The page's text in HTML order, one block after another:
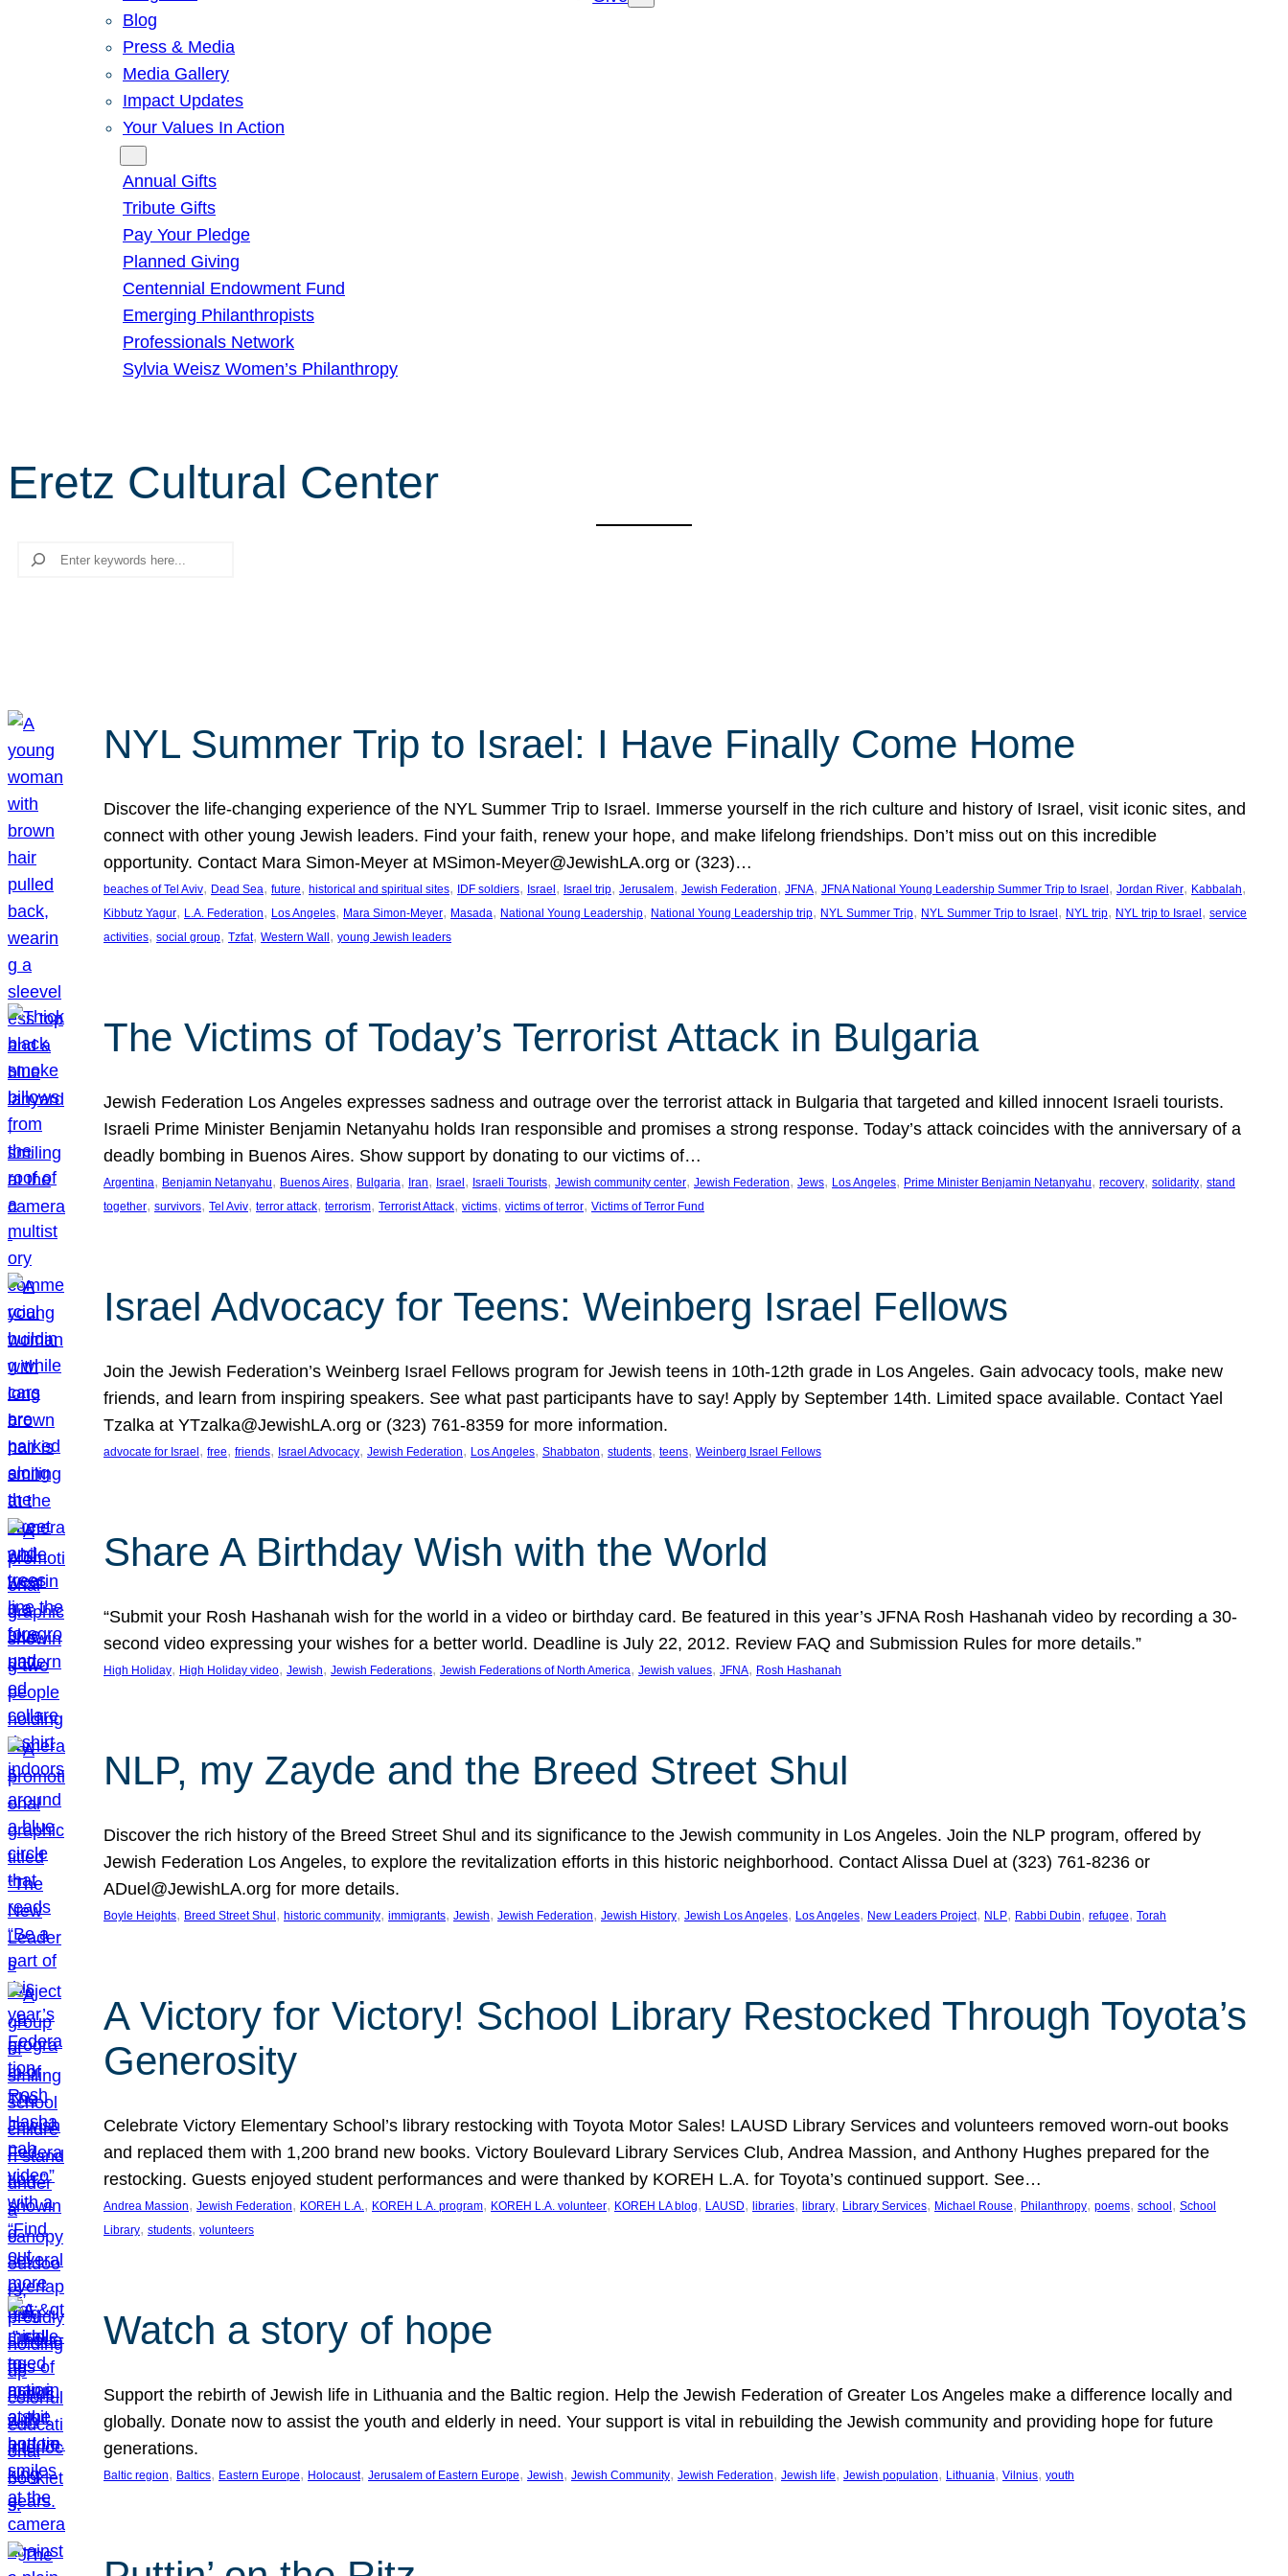
Blog
Press & Media
Media Gallery
Impact Updates
Your Values In Action
Annual Gifts
Tribute Gifts
Pay Your Pledge
Planned Giving
Centennial Endowment Fund
Emerging Philanthropists
Professionals Network
Sylvia Weisz Women’s Philanthropy
Eretz Cultural Center
Search
NYL Summer Trip to Israel: I Have Finally Come Home
Discover the life-changing experience of the NYL Summer Trip to Israel. Immerse yourself in the rich culture and history of Israel, visit iconic sites, and
connect with other young Jewish leaders. Find your faith, renew your hope, and make lifelong friendships. Don’t miss out on this incredible
opportunity. Contact Mara Simon-Meyer at MSimon-Meyer@JewishLA.org or (323)…
beaches of Tel Aviv, Dead Sea, future, historical and spiritual sites, IDF soldiers, Israel , Israel trip, Jerusalem, Jewish Federation, JFNA, JFNA National Young Leadership Summer Trip to Israel , Jordan River, Kabbalah
Kibbutz Yagur, L.A. Federation, Los Angeles, Mara Simon-Meyer, Masada, National Young Leadership, National Young Leadership trip, NYL Summer Trip, NYL Summer Trip to Israel , NYL trip, NYL trip to Israel , service
activities, social group, Tzfat, Western Wall , young Jewish leaders
The Victims of Today’s Terrorist Attack in Bulgaria
Jewish Federation Los Angeles expresses sadness and outrage over the terrorist attack in Bulgaria that targeted and killed innocent Israeli tourists.
Israeli Prime Minister Benjamin Netanyahu holds Iran responsible and promises a strong response. Today’s attack coincides with the anniversary of a
deadly bombing in Buenos Aires. Show support by donating to our victims of…
Argentina, Benjamin Netanyahu, Buenos Aires, Bulgaria, Iran, Israel , Israeli Tourists, Jewish community center, Jewish Federation, Jews, Los Angeles, Prime Minister Benjamin Netanyahu, recovery, solidarity, stand
together, survivors, Tel Aviv, terror attack, terrorism, Terrorist Attack, victims, victims of terror, Victims of Terror Fund
Israel Advocacy for Teens: Weinberg Israel Fellows
Join the Jewish Federation’s Weinberg Israel Fellows program for Jewish teens in 10th-12th grade in Los Angeles. Gain advocacy tools, make new
friends, and learn from inspiring speakers. See what past participants have to say! Apply by September 14th. Limited space available. Contact Yael
Tzalka at YTzalka@JewishLA.org or (323) 761-8359 for more information.
advocate for Israel , free, friends, Israel Advocacy, Jewish Federation, Los Angeles, Shabbaton, students, teens, Weinberg Israel Fellows
Share A Birthday Wish with the World
“Submit your Rosh Hashanah wish for the world in a video or birthday card. Be featured in this year’s JFNA Rosh Hashanah video by recording a 30-
second video expressing your wishes for a better world. Deadline is July 22, 2012. Review FAQ and Submission Rules for more details.”
High Holiday, High Holiday video, Jewish, Jewish Federations, Jewish Federations of North America, Jewish values, JFNA, Rosh Hashanah
NLP, my Zayde and the Breed Street Shul
Discover the rich history of the Breed Street Shul and its significance to the Jewish community in Los Angeles. Join the NLP program, offered by
Jewish Federation Los Angeles, to explore the revitalization efforts in this historic neighborhood. Contact Alissa Duel at (323) 761-8236 or
ADuel@JewishLA.org for more details.
Boyle Heights, Breed Street Shul , historic community, immigrants, Jewish, Jewish Federation, Jewish History, Jewish Los Angeles, Los Angeles, New Leaders Project, NLP, Rabbi Dubin, refugee, Torah
A Victory for Victory! School Library Restocked Through Toyota’s
Generosity
Celebrate Victory Elementary School’s library restocking with Toyota Motor Sales! LAUSD Library Services and volunteers removed worn-out books
and replaced them with 1,200 brand new books. Victory Boulevard Library Services Club, Andrea Massion, and Anthony Hughes prepared for the
restocking. Guests enjoyed student performances and were thanked by KOREH L.A. for Toyota’s continued support. See…
Andrea Massion, Jewish Federation, KOREH L.A., KOREH L.A. program, KOREH L.A. volunteer, KOREH LA blog, LAUSD, libraries, library, Library Services, Michael Rouse, Philanthropy, poems, school , School
Library, students, volunteers
Watch a story of hope
Support the rebirth of Jewish life in Lithuania and the Baltic region. Help the Jewish Federation of Greater Los Angeles make a difference locally and
globally. Donate now to assist the youth and elderly in need. Your support is vital in rebuilding the Jewish community and providing hope for future
generations.
Baltic region, Baltics, Eastern Europe, Holocaust, Jerusalem of Eastern Europe, Jewish, Jewish Community, Jewish Federation, Jewish life, Jewish population, Lithuania, Vilnius, youth